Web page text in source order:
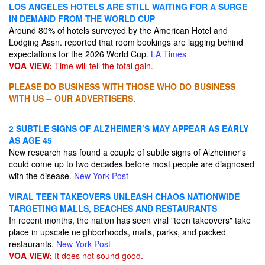
LOS ANGELES HOTELS ARE STILL WAITING FOR A SURGE
IN DEMAND FROM THE WORLD CUP
Around 80% of hotels surveyed by the American Hotel and
Lodging Assn. reported that room bookings are lagging behind
expectations for the 2026 World Cup. LA Times
VOA VIEW: Time will tell the total gain.
PLEASE DO BUSINESS WITH THOSE WHO DO BUSINESS
WITH US -- OUR ADVERTISERS.
2 SUBTLE SIGNS OF ALZHEIMER’S MAY APPEAR AS EARLY
AS AGE 45
New research has found a couple of subtle signs of Alzheimer's
could come up to two decades before most people are diagnosed
with the disease. New York Post
VIRAL TEEN TAKEOVERS UNLEASH CHAOS NATIONWIDE
TARGETING MALLS, BEACHES AND RESTAURANTS
In recent months, the nation has seen viral "teen takeovers" take
place in upscale neighborhoods, malls, parks, and packed
restaurants. New York Post
VOA VIEW: It does not sound good.